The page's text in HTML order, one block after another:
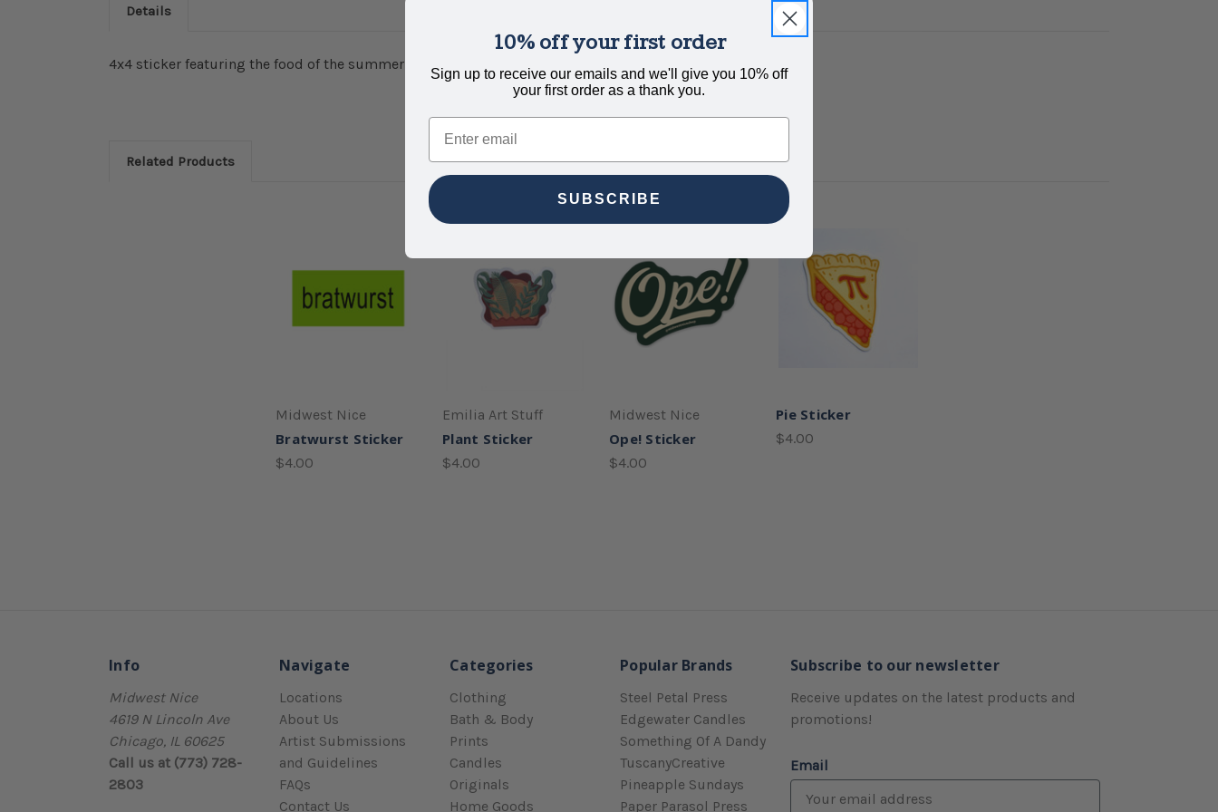
Details
4x4 sticker featuring the food of the summer.
Related Products
Midwest Nice
Bratwurst Sticker
$4.00
Emilia Art Stuff
Plant Sticker
$4.00
Midwest Nice
Ope! Sticker
$4.00
Pie Sticker
$4.00
Info
Midwest Nice
4619 N Lincoln Ave
Chicago, IL 60625
Call us at (773) 728-
2803
Navigate
Locations
About Us
Artist Submissions
and Guidelines
FAQs
Contact Us
Categories
Clothing
Bath & Body
Prints
Candles
Originals
Home Goods
Popular Brands
Steel Petal Press
Edgewater Candles
Something Of A Dandy
TuscanyCreative
Pineapple Sundays
Paper Parasol Press
Subscribe to our newsletter
Receive updates on the latest products and
promotions!
Email
10% off your first order
Sign up to receive our emails and we'll give you 10% off
your first order as a thank you.
Email
SUBSCRIBE